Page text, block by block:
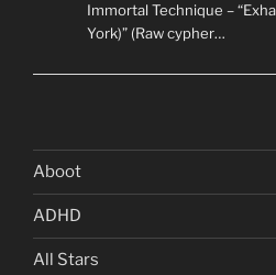
Immortal Technique –
York)” (Raw cypher…
Aboot
ADHD
All Stars